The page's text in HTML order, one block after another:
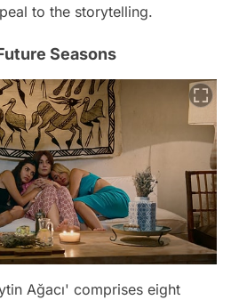
to the storytelling.
Seasons
Ağacı' comprises eight